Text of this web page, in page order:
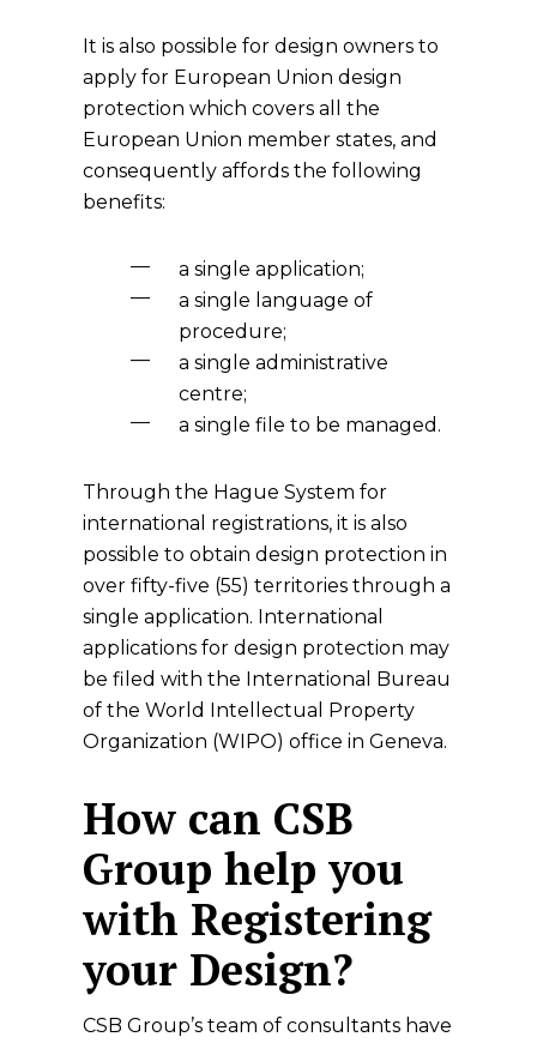
It is also possible for design owners to
apply for European Union design
protection which covers all the
European Union member states, and
consequently affords the following
benefits:
a single application;
a single language of
procedure;
a single administrative
centre;
a single file to be managed.
Through the Hague System for
international registrations, it is also
possible to obtain design protection in
over fifty-five (55) territories through a
single application. International
applications for design protection may
be filed with the International Bureau
of the World Intellectual Property
Organization (WIPO) office in Geneva.
How can CSB
Group help you
with Registering
your Design?
CSB Group’s team of consultants have